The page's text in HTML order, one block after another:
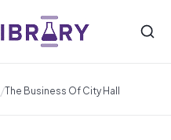
/The Business Of City Hall